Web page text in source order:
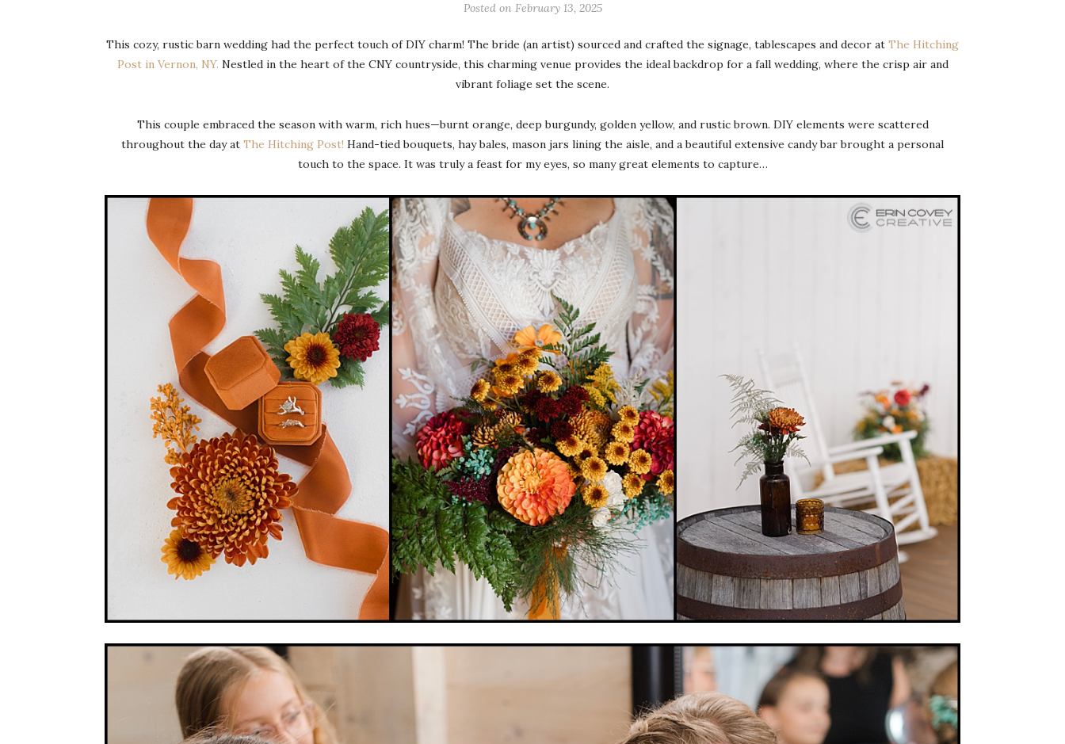
Posted on February 13, 2025
This cozy, rustic barn wedding had the perfect touch of DIY charm! The bride (an artist) sourced and crafted the signage, tablescapes and decor at The Hitching
Post in Vernon, NY. Nestled in the heart of the CNY countryside, this charming venue provides the ideal backdrop for a fall wedding, where the crisp air and
vibrant foliage set the scene.
This couple embraced the season with warm, rich hues—burnt orange, deep burgundy, golden yellow, and rustic brown. DIY elements were scattered
throughout the day at The Hitching Post! Hand-tied bouquets, hay bales, mason jars lining the aisle, and a beautiful extensive candy bar brought a personal
touch to the space. It was truly a feast for my eyes, so many great elements to capture…